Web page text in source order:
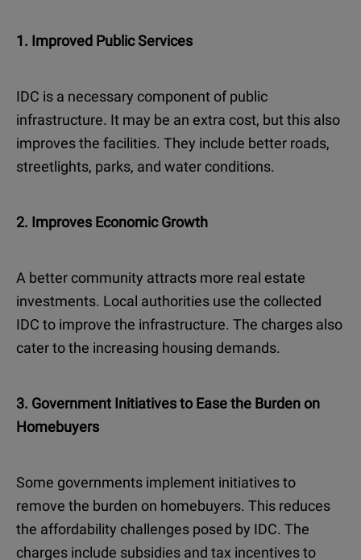
1. Improved Public Services
IDC is a necessary component of public
infrastructure. It may be an extra cost, but this also
improves the facilities. They include better roads,
streetlights, parks, and water conditions.
2. Improves Economic Growth
A better community attracts more real estate
investments. Local authorities use the collected
IDC to improve the infrastructure. The charges also
cater to the increasing housing demands.
3. Government Initiatives to Ease the Burden on
Homebuyers
Some governments implement initiatives to
remove the burden on homebuyers. This reduces
the affordability challenges posed by IDC. The
charges include subsidies and tax incentives to